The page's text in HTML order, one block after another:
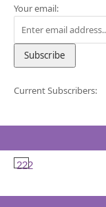
Your email:
Current Subscribers:
222